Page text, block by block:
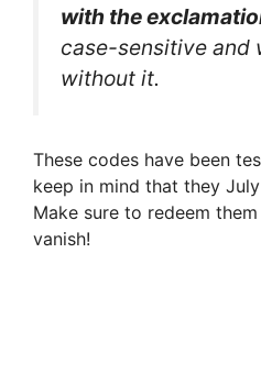
with the
case-sensitive and
without it.
These codes have been
keep in mind that they
Make sure to redeem
vanish!